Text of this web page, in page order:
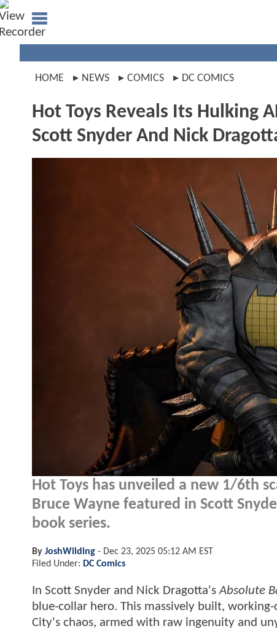
HOME NEWS COMICS DC COMICS
Hot Toys Reveals Its Hulking
Scott Snyder And Nick
Hot Toys has unveiled a new 1/6th
Bruce Wayne featured in Scott
book series.
By JoshWilding - Dec 23, 2025 05:12 AM EST
Filed Under: DC Comics
In Scott Snyder and Nick Dragotta'sAbsolute
blue-collar hero. This massively built,
City's chaos, armed with raw ingenuity and